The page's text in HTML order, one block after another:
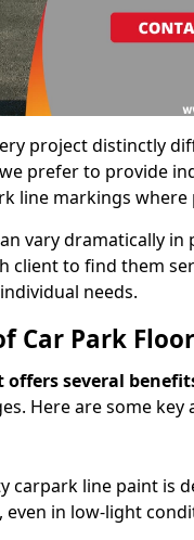
project distinctly
prefer to provide
line markings where
vary dramatically in
client to find them
needs.
Car Park
offers several
Here are some key
carpark line paint is
, even in low-light